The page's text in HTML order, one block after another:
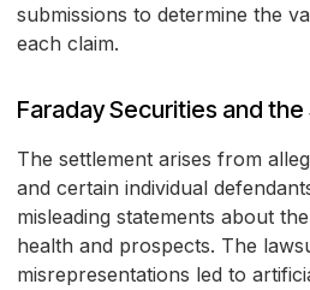
submissions to determine the
each claim.
Faraday Securities and
The settlement arises from
and certain individual
misleading statements about
health and prospects. The
misrepresentations led to